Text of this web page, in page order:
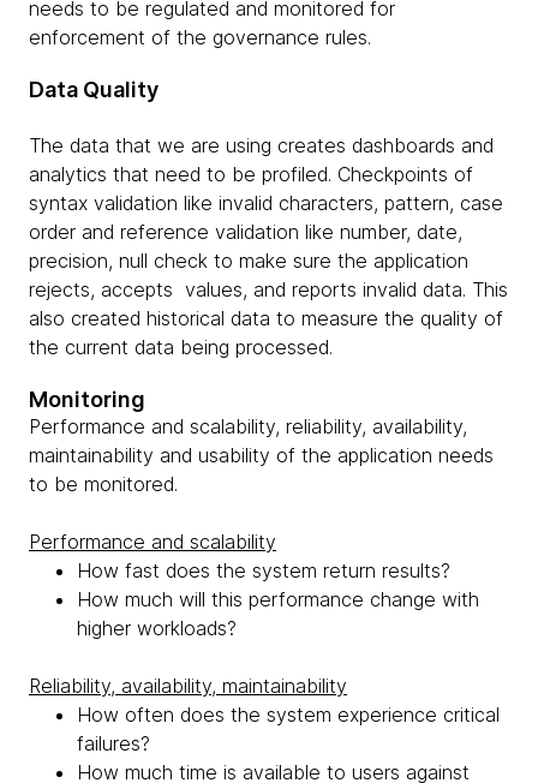
needs to be regulated and monitored for
enforcement of the governance rules.
Data Quality
The data that we are using creates dashboards and
analytics that need to be profiled. Checkpoints of
syntax validation like invalid characters, pattern, case
order and reference validation like number, date,
precision, null check to make sure the application
rejects, accepts values, and reports invalid data. This
also created historical data to measure the quality of
the current data being processed.
Monitoring
Performance and scalability, reliability, availability,
maintainability and usability of the application needs
to be monitored.
Performance and scalability
How fast does the system return results?
How much will this performance change with
higher workloads?
Reliability, availability, maintainability
How often does the system experience critical
failures?
How much time is available to users against